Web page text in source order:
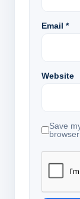
Email *
Website
Save